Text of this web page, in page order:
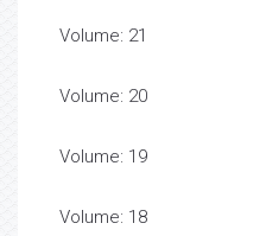
Volume: 21
Volume: 20
Volume: 19
Volume: 18